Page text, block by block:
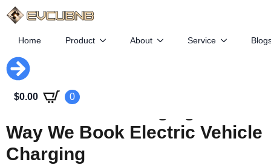
Home Product About Service
$0.00 0
Revolutionizing Travel: How
EVCubnb Is Changing The
Way We Book Electric Vehicle
Charging